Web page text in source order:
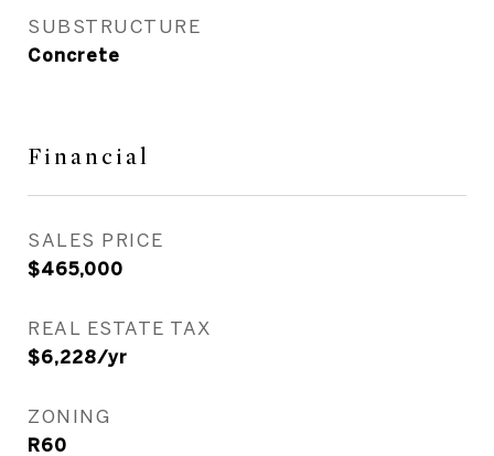
SUBSTRUCTURE
Concrete
Financial
SALES PRICE
$465,000
REAL ESTATE TAX
$6,228/yr
ZONING
R60